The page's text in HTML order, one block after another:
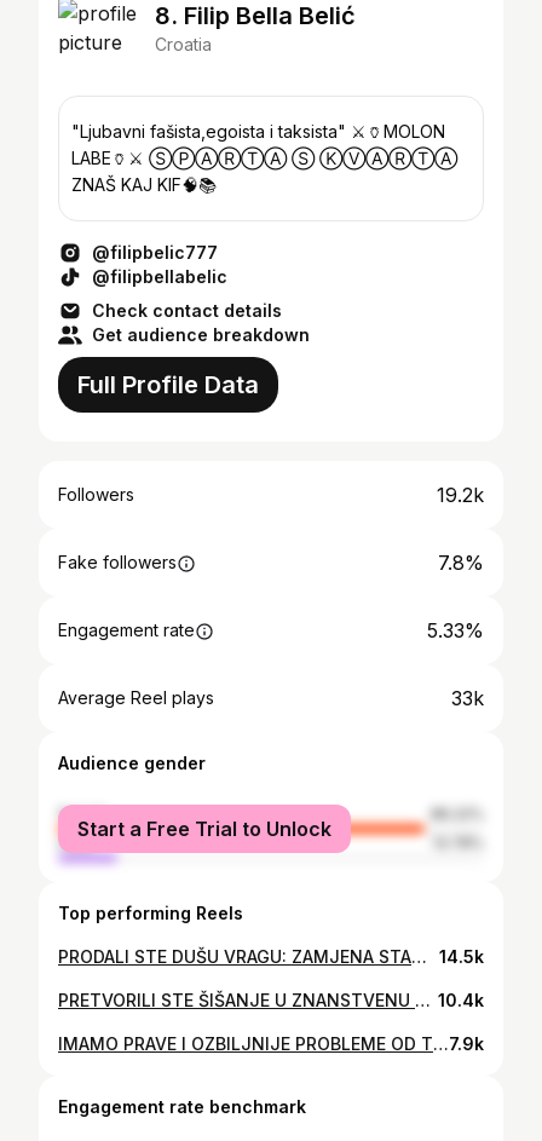
8. Filip Bella Belić
Croatia
"Ljubavni fašista,egoista i taksista" ⚔️🏺MOLON
LABE🏺⚔️ ⓈⓅⒶⓇⓉⒶ Ⓢ ⓀⓋⒶⓇⓉⒶ
ZNAŠ KAJ KIF🧠📚
@filipbelic777
@filipbellabelic
Check contact details
Get audience breakdown
Full Profile Data
Followers 19.2k
Fake followers 7.8%
Engagement rate 5.33%
Average Reel plays 33k
Audience gender
female
male
Start a Free Trial to Unlock
Top performing Reels
PRODALI STE DUŠU VRAGU: ZAMJENA STANOVNIŠTVA JE KRENULA... 14.5k
PRETVORILI STE ŠIŠANJE U ZNANSTVENU FANTASTIKU !!! #znaškaj #volimzatokajmemrzite 10.4k
IMAMO PRAVE I OZBILJNIJE PROBLEME OD TVOJIH KOMPLEKSA7.9k
Engagement rate benchmark